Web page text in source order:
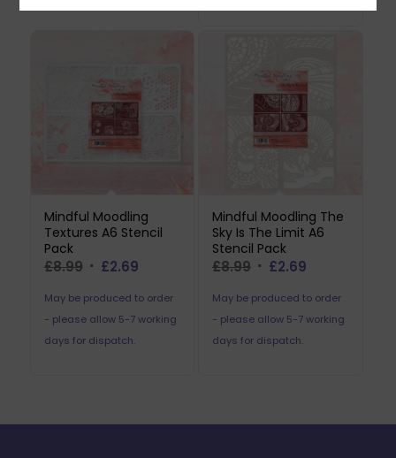
Mindful Moodling
Textures A6 Stencil
Pack
£8.99 Original
was:
£8.99.
£2.69Current
is:
£2.69.
May be produced to order
- please allow 5-7 working
days for dispatch.
Mindful Moodling The
Sky Is The Limit A6
Stencil Pack
£8.99 Original
was:
£8.99.
£2.69Current
is:
£2.69.
May be produced to order
- please allow 5-7 working
days for dispatch.